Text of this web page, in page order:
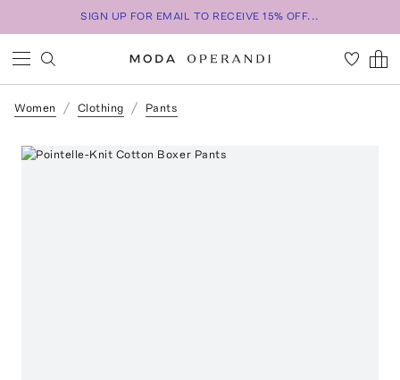
SIGN UP FOR EMAIL TO RECEIVE 15% OFF...
Women Clothing Pants